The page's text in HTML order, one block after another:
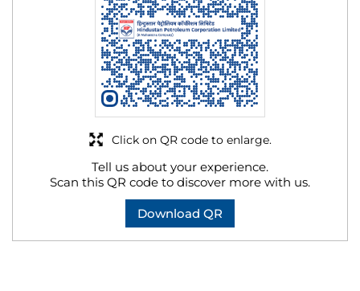
Tell us about your experience.
Scan this QR code to discover more with us.
Download QR
Click on QR code to enlarge.